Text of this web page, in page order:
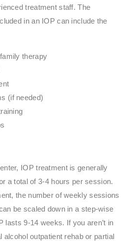
treatment staff. The
in an IOP can include the
therapy
(if needed)
IOP treatment is generally
a total of 3-4 hours per session.
the number of weekly sessions
be scaled down in a step-wise
lasts 9-14 weeks. If you aren’t in
alcohol outpatient rehab or partial